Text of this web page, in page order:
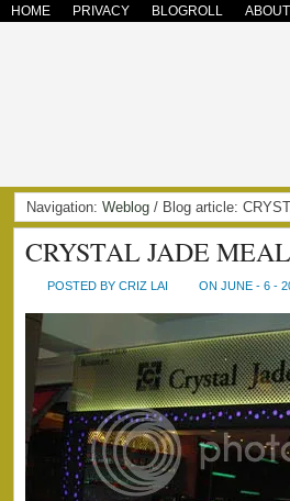
HOME PRIVACY BLOGROLL ABOUT
Navigation: Weblog / Blog article:
CRYSTAL JADE
POSTED BY CRIZ LAI ON JUNE - 6 -